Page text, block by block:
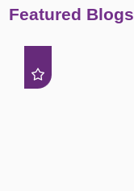
Featured Blogs